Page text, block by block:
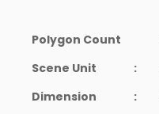
Polygon Count
Scene Unit
:
Dimension
: